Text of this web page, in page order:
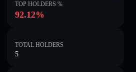
TOP HOLDERS %
92.12%
TOTAL HOLDERS
5